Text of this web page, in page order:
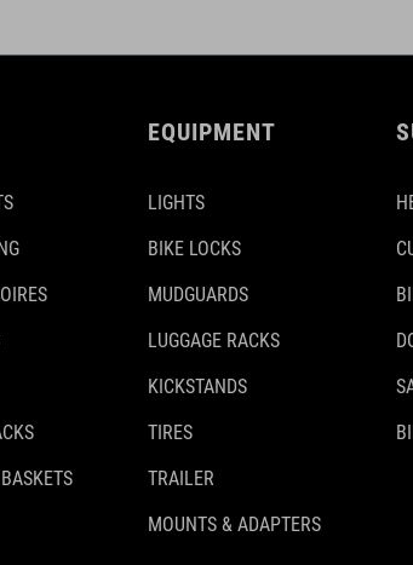
EQUIPMENT
LIGHTS
BIKE LOCKS
MUDGUARDS
LUGGAGE RACKS
KICKSTANDS
TIRES
TRAILER
MOUNTS & ADAPTERS